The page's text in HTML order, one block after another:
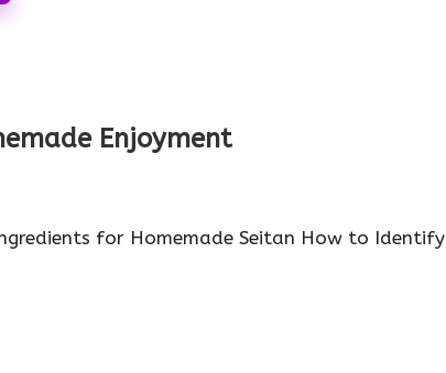
Enjoyment
for Homemade Seitan How to Identify